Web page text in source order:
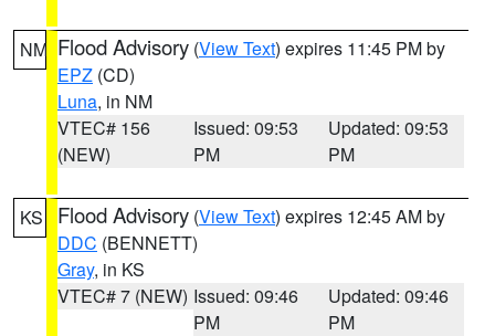
NM Flood Advisory (View Text) expires 11:45 PM by
EPZ (CD)
Luna, in NM
VTEC# 156
(NEW)
Issued: 09:53
PM
Updated: 09:53
PM
KS Flood Advisory (View Text) expires 12:45 AM by
DDC (BENNETT)
Gray, in KS
VTEC# 7 (NEW) Issued: 09:46
PM
Updated: 09:46
PM